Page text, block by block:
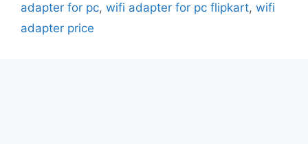
adapter for pc, wifi adapter for pc flipkart, wifi
adapter price